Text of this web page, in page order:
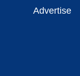
Advertise